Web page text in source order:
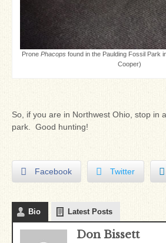
PronePhacops found in the Paulding Fossil Park
Cooper)
So, if you are in Northwest Ohio, stop in
park. Good hunting!
Facebook Twitter
Bio Latest Posts
Don Bissett